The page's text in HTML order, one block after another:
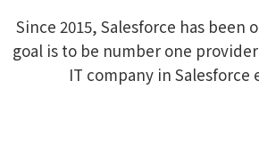
Since 2015, Salesforce has been
goal is to be number one
IT company in Salesforce